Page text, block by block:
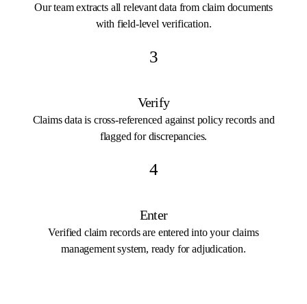
Our team extracts all relevant data from claim documents
with field-level verification.
3
Verify
Claims data is cross-referenced against policy records and
flagged for discrepancies.
4
Enter
Verified claim records are entered into your claims
management system, ready for adjudication.